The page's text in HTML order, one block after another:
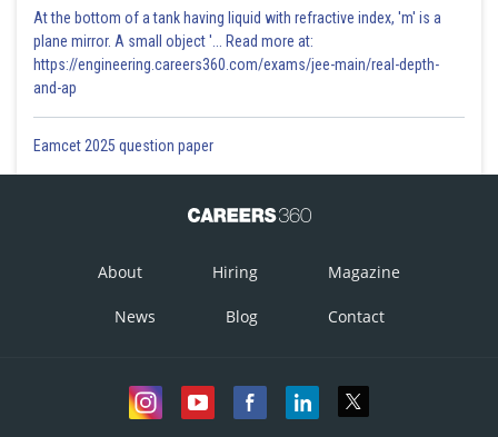
This is incorrect
Option 3)
This is correct
This is incorrect
At the bottom of a tank having liquid with refractive index, 'm' is a
plane mirror. A small object '... Read more at:
https://engineering.careers360.com/exams/jee-main/real-depth-
and-ap
Eamcet 2025 question paper
About Hiring Magazine
News Blog Contact